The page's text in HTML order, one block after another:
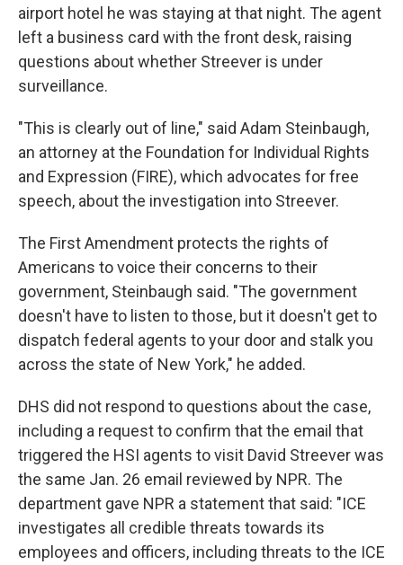
airport hotel he was staying at that night. The agent
left a business card with the front desk, raising
questions about whether Streever is under
surveillance.
"This is clearly out of line," said Adam Steinbaugh,
an attorney at the Foundation for Individual Rights
and Expression (FIRE), which advocates for free
speech, about the investigation into Streever.
The First Amendment protects the rights of
Americans to voice their concerns to their
government, Steinbaugh said. "The government
doesn't have to listen to those, but it doesn't get to
dispatch federal agents to your door and stalk you
across the state of New York," he added.
DHS did not respond to questions about the case,
including a request to confirm that the email that
triggered the HSI agents to visit David Streever was
the same Jan. 26 email reviewed by NPR. The
department gave NPR a statement that said: "ICE
investigates all credible threats towards its
employees and officers, including threats to the ICE